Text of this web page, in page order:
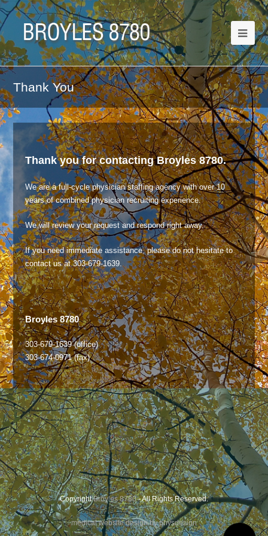
Thank You
Thank you for contacting Broyles 8780.
We are a full-cycle physician staffing agency with over 10
years of combined physician recruiting experience.
We will review your request and respond right away.
If you need immediate assistance, please do not hesitate to
contact us at 303-679-1639.
Broyles 8780
303-679-1639 (office)
303-674-0971 (fax)
CopyrightBroyles 8780- All Rights Reserved.
medical website design by physdesign